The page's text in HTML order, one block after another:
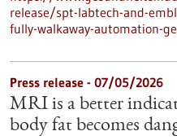
release/spt-labtech-and-
fully-walkaway-automation-
Press release - 07/05/2026
MRI is a better
body fat becomes